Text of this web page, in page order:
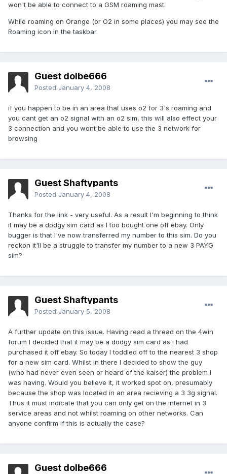
won't be able to connect to a GSM roaming mast.
While roaming on Orange (or O2 in some places) you may see the
Roaming icon in the taskbar.
Guest dolbe666
Posted January 4, 2008
if you happen to be in an area that uses o2 for 3's roaming and
you cant get an o2 signal with an o2 sim, this will also effect your
3 connection and you wont be able to use the 3 network for
browsing
Guest Shaftypants
Posted January 4, 2008
Thanks for the link - very useful. As a result I'm beginning to think
it may be a dodgy sim card as I too bought one off ebay. Only
bugger is that I've now transferred my number to this sim. Do you
reckon it'll be a struggle to transfer my number to a new 3 PAYG
sim?
Guest Shaftypants
Posted January 5, 2008
A further update on this issue. Having read a thread on the 4win
forum I decided that it may be a dodgy sim card as i had
purchased it off ebay. So today I toddled off to the nearest 3 shop
for a new sim card. Whilst in there I decided to show the guy
(who had never even seen or heard of the kaiser) the problem I
was having. Would you believe it, it worked spot on, presumably
because the shop was located in an area recieving a 3 3g signal.
Thus it must indicate that you can only get on the internet in 3
service areas and not whilst roaming on other networks. Can
anyone confirm if this is actually the case?
Guest dolbe666